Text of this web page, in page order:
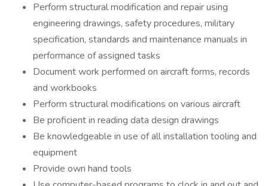
Perform structural modification and repair using
engineering drawings, safety procedures, military
specification, standards and maintenance manuals in
performance of assigned tasks
Document work performed on aircraft forms, records
and workbooks
Perform structural modifications on various aircraft
Be proficient in reading data design drawings
Be knowledgeable in use of all installation tooling and
equipment
Provide own hand tools